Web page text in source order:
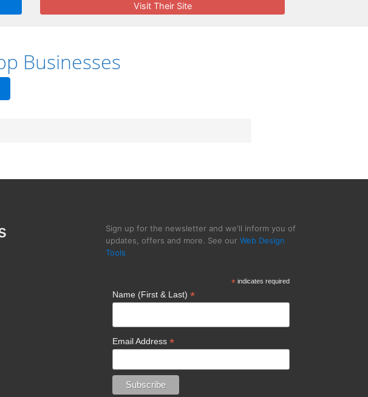
Visit Their Site
Businesses
Sign up for the newsletter and we'll inform you of
updates, offers and more. See our Web Design
Tools
*indicates required
Name (First & Last) *
Email Address *